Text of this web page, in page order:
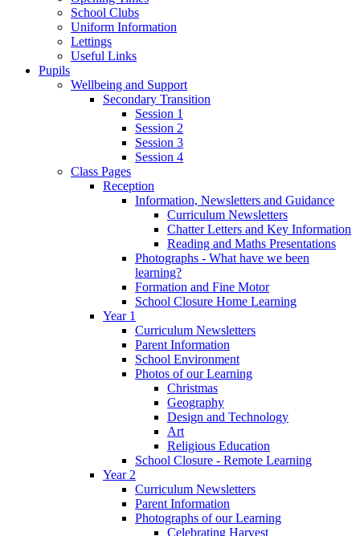
School Clubs
Uniform Information
Lettings
Useful Links
Pupils
Wellbeing and Support
Secondary Transition
Session 1
Session 2
Session 3
Session 4
Class Pages
Reception
Information, Newsletters and Guidance
Curriculum Newsletters
Chatter Letters and Key Information
Reading and Maths Presentations
Photographs - What have we been
learning?
Formation and Fine Motor
School Closure Home Learning
Year 1
Curriculum Newsletters
Parent Information
School Environment
Photos of our Learning
Christmas
Geography
Design and Technology
Art
Religious Education
School Closure - Remote Learning
Year 2
Curriculum Newsletters
Parent Information
Photographs of our Learning
Celebrating Harvest